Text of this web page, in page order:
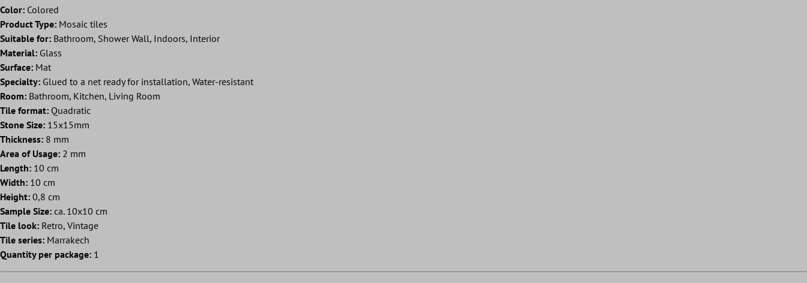
Color: Colored
Product Type: Mosaic tiles
Suitable for: Bathroom, Shower Wall, Indoors, Interior
Material: Glass
Surface: Mat
Specialty: Glued to a net ready for installation, Water-resistant
Room: Bathroom, Kitchen, Living Room
Tile format: Quadratic
Stone Size: 15x15mm
Thickness: 8 mm
Area of Usage: 2 mm
Length: 10 cm
Width: 10 cm
Height: 0,8 cm
Sample Size: ca. 10x10 cm
Tile look: Retro, Vintage
Tile series: Marrakech
Quantity per package: 1